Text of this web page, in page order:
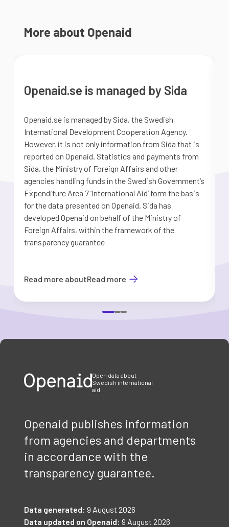
More about Openaid
Openaid.se is managed by Sida
Openaid.se is managed by Sida, the Swedish
International Development Cooperation Agency.
However, it is not only information from Sida that is
reported on Openaid. Statistics and payments from
Sida, the Ministry of Foreign Affairs and other
agencies handling funds in the Swedish Government’s
Expenditure Area 7 ’International Aid’ form the basis
for the data presented on Openaid. Sida has
developed Openaid on behalf of the Ministry of
Foreign Affairs, within the framework of the
transparency guarantee
Read more aboutRead more
Open data about
Swedish international
aid
Openaid publishes information
from agencies and departments
in accordance with the
transparency guarantee.
Data generated: 9 August 2026
Data updated on Openaid: 9 August 2026